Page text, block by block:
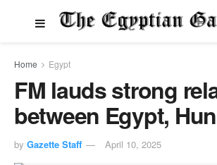
Home Egypt
FM lauds strong
between Egypt,
by Gazette Staff April 10, 2025